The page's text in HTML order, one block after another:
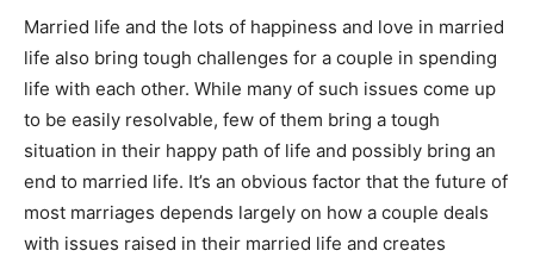
Married life and the lots of happiness and love in married
life also bring tough challenges for a couple in spending
life with each other. While many of such issues come up
to be easily resolvable, few of them bring a tough
situation in their happy path of life and possibly bring an
end to married life. It’s an obvious factor that the future of
most marriages depends largely on how a couple deals
with issues raised in their married life and creates